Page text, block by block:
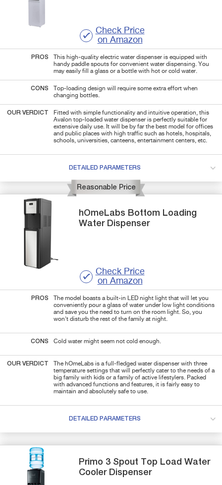
Check Price
on Amazon
PROS
This high-quality electric water dispenser is equipped with
handy paddle spouts for convenient water dispensing. You
may easily fill a glass or a bottle with hot or cold water.
CONS
Top-loading design will require some extra effort when
changing bottles.
OUR VERDICT
Fitted with simple functionality and intuitive operation, this
Avalon top-loaded water dispenser is perfectly suitable for
extensive daily use. It will be by far the best model for offices
and public places with high traffic such as hotels, hospitals,
schools, universities, canteens, entertainment centers, etc.
DETAILED PARAMETERS
Reasonable Price
hOmeLabs Bottom Loading
Water Dispenser
Check Price
on Amazon
PROS
The model boasts a built-in LED night light that will let you
conveniently pour a glass of water under low light conditions
and save you the need to turn on the room light. So, you
won't disturb the rest of the family at night.
CONS Cold water might seem not cold enough.
OUR VERDICT
The hOmeLabs is a full-fledged water dispenser with three
temperature settings that will perfectly cater to the needs of a
big family with kids or a family of active lifestylers. Packed
with advanced functions and features, it is fairly easy to
maintain and absolutely safe to use.
DETAILED PARAMETERS
Primo 3 Spout Top Load Water
Cooler Dispenser